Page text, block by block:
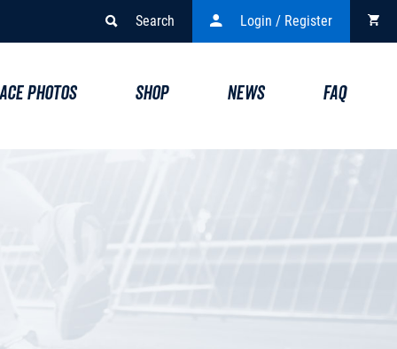
Search Login / Register
PHOTOS SHOP NEWS FAQ